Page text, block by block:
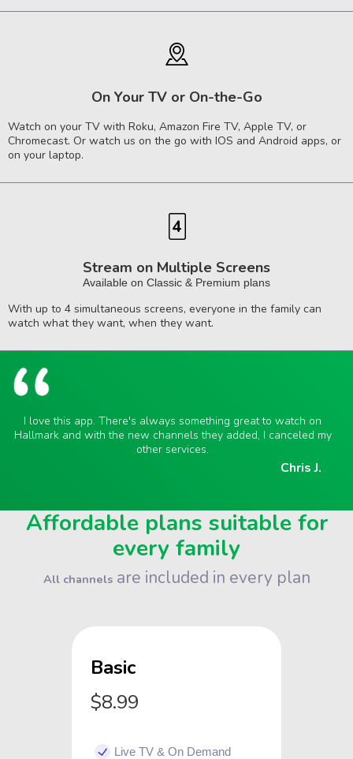
On Your TV or On-the-Go
Watch on your TV with Roku, Amazon Fire TV, Apple TV, or
Chromecast. Or watch us on the go with IOS and Android apps, or
on your laptop.
Stream on Multiple Screens
Available on Classic & Premium plans
With up to 4 simultaneous screens, everyone in the family can
watch what they want, when they want.
I love this app. There's always something great to watch on
Hallmark and with the new channels they added, I canceled my
other services.
Chris J.
Affordable plans suitable for
every family
All channelsare included in every plan
Basic
$8.99
Live TV & On Demand